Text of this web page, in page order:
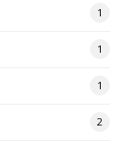
1
1
1
2